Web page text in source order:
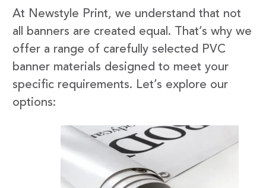
At Newstyle Print, we understand that not
all banners are created equal. That’s why we
offer a range of carefully selected PVC
banner materials designed to meet your
specific requirements. Let’s explore our
options: